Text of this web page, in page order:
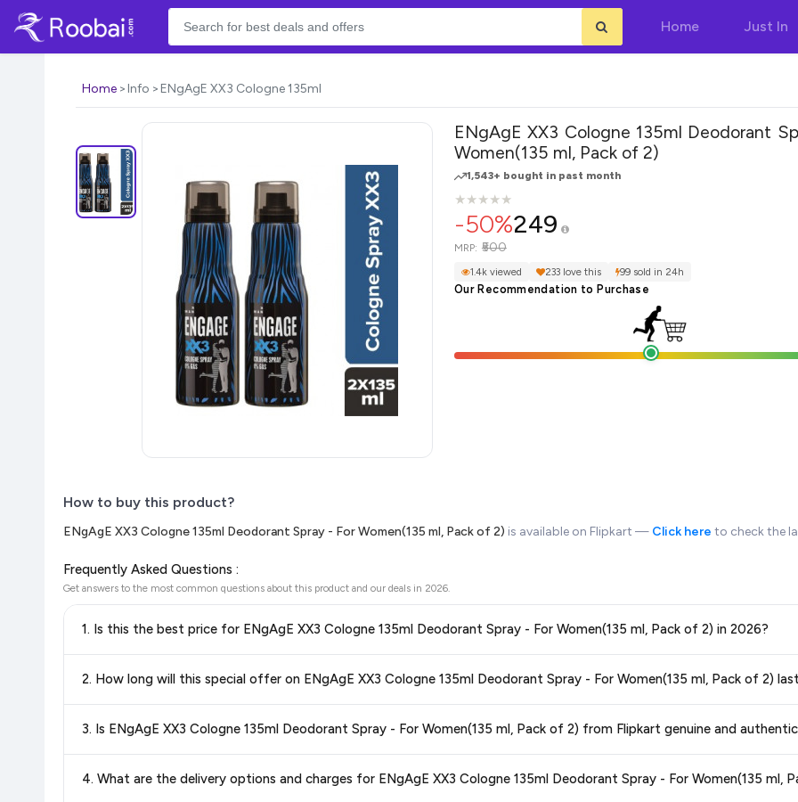
Home Just In
Home Info ENgAgE XX3 Cologne 135ml
ENgAgE XX3 Cologne 135ml Deodorant Spray
Women(135 ml, Pack of 2)
1,543+ bought in past month
★
★★
★★
★★
★★
★
-50%249
MRP: ₹500
1.4k viewed 233 love this 99 sold in 24h
Our Recommendation to Purchase
How to buy this product?
ENgAgE XX3 Cologne 135ml Deodorant Spray - For Women(135 ml, Pack of 2) is available on Flipkart — Click here to check the
Frequently Asked Questions :
Get answers to the most common questions about this product and our deals in 2026.
1. Is this the best price for ENgAgE XX3 Cologne 135ml Deodorant Spray - For Women(135 ml, Pack of 2) in 2026?
best price for ENgAgE XX3 Cologne 135ml Deodorant Spray - For Women(135 ml, Pack of 2)available in 2026. We update our prices
2. How long will this special offer on ENgAgE XX3 Cologne 135ml Deodorant Spray - For Women(135 ml, Pack of
always see the most current deal.
3. Is ENgAgE XX3 Cologne 135ml Deodorant Spray - For Women(135 ml, Pack of 2) from Flipkart genuine and
4. What are the delivery options and charges for ENgAgE XX3 Cologne 135ml